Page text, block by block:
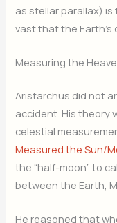
as stellar parallax)
vast that the Earth’s
Measuring the
Aristarchus did not
accident. His theory
celestial
Measured the Sun/
the “half-moon” to
between the Earth,
He reasoned that